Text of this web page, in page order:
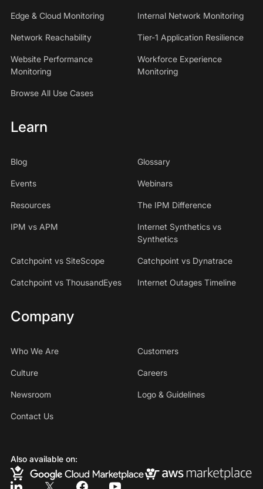
Edge & Cloud Monitoring Internal Network Monitoring
Network Reachability Tier-1 Application Resilience
Website Performance
Monitoring
Workforce Experience
Monitoring
Browse All Use Cases
Learn
Blog Glossary
Events Webinars
Resources The IPM Difference
IPM vs APM
Internet Synthetics vs
Synthetics
Catchpoint vs SiteScope Catchpoint vs Dynatrace
Catchpoint vs ThousandEyes Internet Outages Timeline
Company
Who We Are Customers
Culture Careers
Newsroom Logo & Guidelines
Contact Us
Also available on: